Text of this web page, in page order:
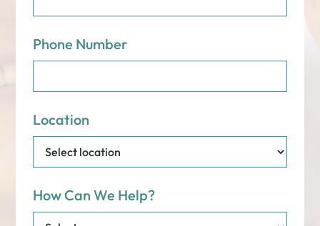
Phone Number
Location
How Can We Help?